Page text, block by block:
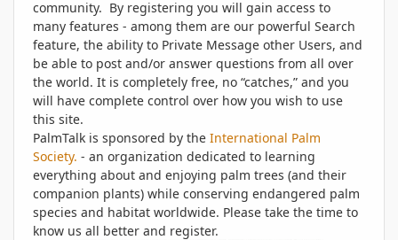
community. By registering you will gain access to
many features - among them are our powerful Search
feature, the ability to Private Message other Users, and
be able to post and/or answer questions from all over
the world. It is completely free, no “catches,” and you
will have complete control over how you wish to use
this site.
PalmTalk is sponsored by the International Palm
Society. - an organization dedicated to learning
everything about and enjoying palm trees (and their
companion plants) while conserving endangered palm
species and habitat worldwide. Please take the time to
know us all better and register.